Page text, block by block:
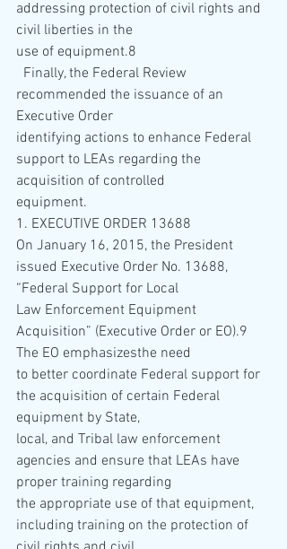
addressing protection of civil rights and
civil liberties in the
use of equipment.8
recommended the issuance of an
Executive Order
identifying actions to enhance Federal
support to LEAs regarding the
acquisition of controlled
equipment.
1. EXECUTIVE ORDER 13688
On January 16, 2015, the President
issued Executive Order No. 13688,
“Federal Support for Local
Law Enforcement Equipment
Acquisition” (Executive Order or EO).9
The EO emphasizesthe need
to better coordinate Federal support for
the acquisition of certain Federal
equipment by State,
local, and Tribal law enforcement
agencies and ensure that LEAs have
proper training regarding
the appropriate use of that equipment,
including training on the protection of